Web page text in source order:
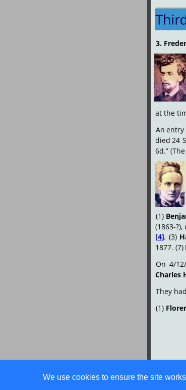
We use cookies to ensure the site
3.
at the
An entry
died 24
6d.”
(1)
(1863-?),
[4]. (3)
1877. (7)
On 4/
Charles
They
(1)